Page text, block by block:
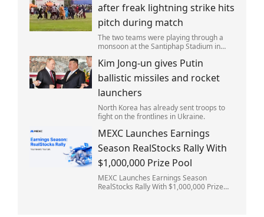
after freak lightning strike hits
pitch during match
The two teams were playing through a
monsoon at the Santiphap Stadium in
struck the rain-soaked pitch.
Kim Jong-un gives Putin
ballistic missiles and rocket
launchers
North Korea has already sent troops to
fight on the frontlines in Ukraine.
MEXC Launches Earnings
Season RealStocks Rally With
$1,000,000 Prize Pool
MEXC Launches Earnings Season
RealStocks Rally With $1,000,000 Prize